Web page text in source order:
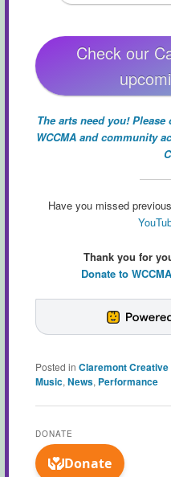
Check our
The arts need you!
WCCMA and community
Have you missed
Thank you for
Donate to WCCMA
Posted in Claremont Creative
Music, News, Performance
DONATE